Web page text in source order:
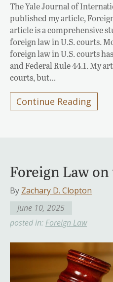
The Yale Journal of
published my article,
article is a comprehensive
foreign law in U.S. courts.
foreign law in U.S. courts
and Federal Rule 44.1. My
courts, but…
Continue Reading
Foreign Law
By Zachary D. Clopton
June 10, 2025
posted in: Foreign Law